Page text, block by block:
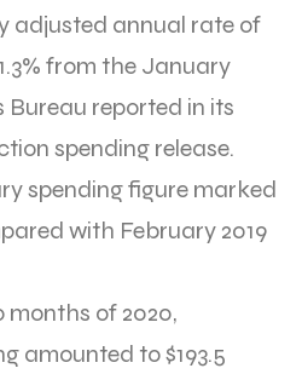
adjusted annual rate of
from the January
Bureau reported in its
spending release.
spending figure marked
with February 2019
of 2020,
amounted to $193.5